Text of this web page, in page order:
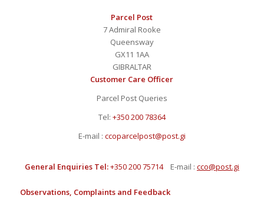
Parcel Post
7 Admiral Rooke
Queensway
GX11 1AA
GIBRALTAR
Customer Care Officer
Parcel Post Queries
Tel: +350 200 78364
E-mail : ccoparcelpost@post.gi
General Enquiries Tel:+350 200 75714E-mail : cco@post.gi
Observations, Complaints and Feedback